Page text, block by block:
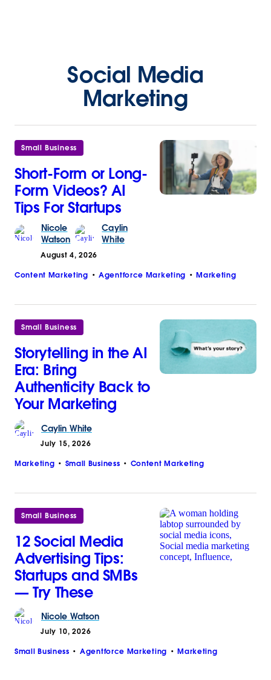
Social Media
Marketing
Small Business
Short-Form or Long-
Form Videos? AI
Tips For Startups
Nicole
Watson
Caylin
White
August 4, 2026
Content Marketing Agentforce Marketing Marketing
Small Business
Storytelling in the AI
Era: Bring
Authenticity Back to
Your Marketing
Caylin White
July 15, 2026
Marketing Small Business Content Marketing
Small Business
12 Social Media
Advertising Tips:
Startups and SMBs
— Try These
Nicole Watson
July 10, 2026
Small Business Agentforce Marketing Marketing